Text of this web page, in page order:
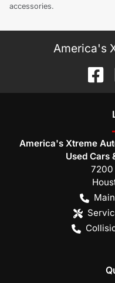
accessories.
America's
America's Xtreme
Used Cars
7200